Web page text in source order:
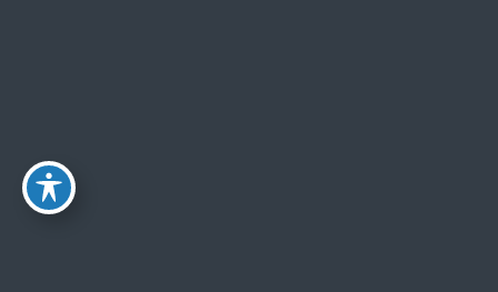
McLean, Oakton, Vienna, and nearby areas of Northern
Virginia.